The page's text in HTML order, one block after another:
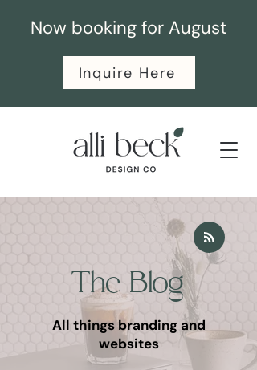
Now booking for August
Inquire Here
The Blog
All things branding and
websites